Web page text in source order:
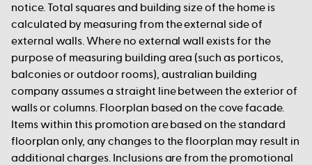
notice. Total squares and building size of the home is
calculated by measuring from the external side of
external walls. Where no external wall exists for the
purpose of measuring building area (such as porticos,
balconies or outdoor rooms), australian building
company assumes a straight line between the exterior of
walls or columns. Floorplan based on the cove facade.
Items within this promotion are based on the standard
floorplan only, any changes to the floorplan may result in
additional charges. Inclusions are from the promotional